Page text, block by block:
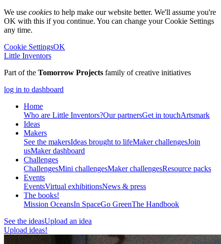
We use cookies to help make our website better. We'll assume you're
OK with this if you continue. You can change your Cookie Settings
any time.
Cookie SettingsOK
Little Inventors
Part of the Tomorrow Projects family of creative initiatives
log in to dashboard
Home
Who are Little Inventors?Our partnersGet in touchArtsmark
Ideas
Makers
See the makersIdeas brought to lifeMaker challengesJoin
usMaker dashboard
Challenges
ChallengesMini challengesMaker challengesResource packs
Events
EventsVirtual exhibitionsNews & press
The books!
Mission OceansIn SpaceGo GreenThe Handbook
See the ideasUpload an idea
Upload ideas!